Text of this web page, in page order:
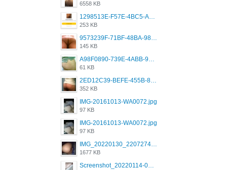
6558 KB
1298513E-F57E-4BC5-A8DA-988E62C68496.jpeg
253 KB
9573239F-71BF-48BA-980A-F12E443D0BBF.jpeg
145 KB
A98F0890-739E-4ABB-9AEB-9D2B0F490389.jpeg
61 KB
2ED12C39-BEFE-455B-816A-205AE5825260.jpeg
352 KB
IMG-20161013-WA0072.jpg
97 KB
IMG-20161013-WA0072.jpg
97 KB
IMG_20220130_220727417.jpg
1677 KB
Screenshot_20220114-082251.png